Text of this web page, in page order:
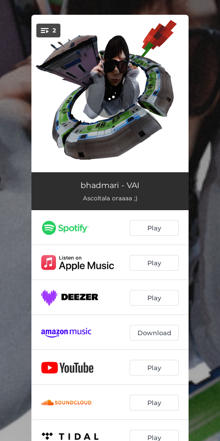
You're all set!
2
lasciatemi ballare
bhadmari - VAI
Ascoltala oraaaa ;)
Play
Play
Play
Download
Play
Play
Play